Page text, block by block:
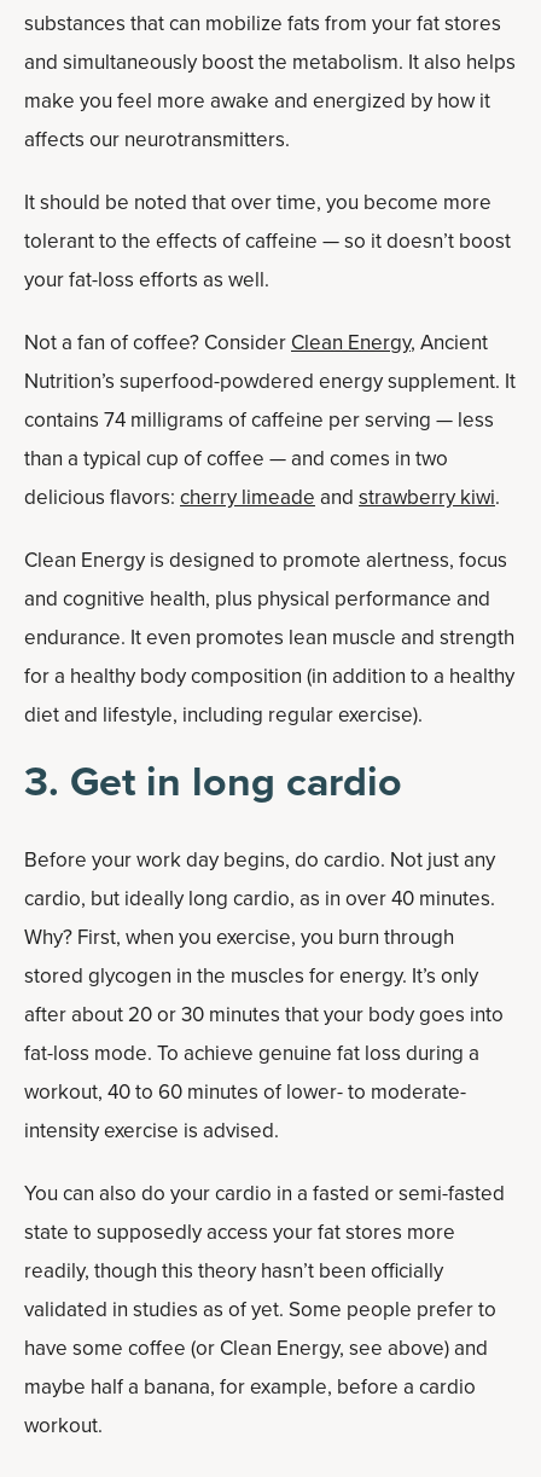
substances that can mobilize fats from your fat stores
and simultaneously boost the metabolism. It also helps
make you feel more awake and energized by how it
affects our neurotransmitters.
It should be noted that over time, you become more
tolerant to the effects of caffeine — so it doesn’t boost
your fat-loss efforts as well.
Not a fan of coffee? ConsiderClean Energy, Ancient
Nutrition’s superfood-powdered energy supplement. It
contains 74 milligrams of caffeine per serving — less
than a typical cup of coffee — and comes in two
delicious flavors: cherry limeadeand strawberry kiwi.
Clean Energy is designed to promote alertness, focus
and cognitive health, plus physical performance and
endurance. It even promotes lean muscle and strength
for a healthy body composition (in addition to a healthy
diet and lifestyle, including regular exercise).
3. Get in long cardio
Before your work day begins, do cardio. Not just any
cardio, but ideally long cardio, as in over 40 minutes.
Why? First, when you exercise, you burn through
stored glycogen in the muscles for energy. It’s only
after about 20 or 30 minutes that your body goes into
fat-loss mode. To achieve genuine fat loss during a
workout, 40 to 60 minutes of lower- to moderate-
intensity exercise is advised.
You can also do your cardio in a fasted or semi-fasted
state to supposedly access your fat stores more
readily, though this theory hasn’t been officially
validated in studies as of yet. Some people prefer to
have some coffee (or Clean Energy, see above) and
maybe half a banana, for example, before a cardio
workout.